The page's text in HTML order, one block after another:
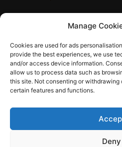
Manage
Cookies are used for ads
provide the best experiences, we use
and/or access device information.
allow us to process data such as
this site. Not consenting or
certain features and functions.
Deny